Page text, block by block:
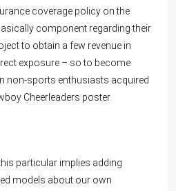
coverage policy on the
component regarding their
to obtain a few revenue in
exposure – so to become
non-sports enthusiasts acquired
Cheerleaders poster.
particular implies adding
models about our own